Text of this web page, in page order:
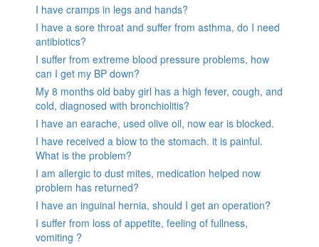
I have cramps in legs and hands?
I have a sore throat and suffer from asthma, do I need
antibiotics?
I suffer from extreme blood pressure problems, how
can I get my BP down?
My 8 months old baby girl has a high fever, cough, and
cold, diagnosed with bronchiolitis?
I have an earache, used olive oil, now ear is blocked.
I have received a blow to the stomach. it is painful.
What is the problem?
I am allergic to dust mites, medication helped now
problem has returned?
I have an inguinal hernia, should I get an operation?
I suffer from loss of appetite, feeling of fullness,
vomiting ?